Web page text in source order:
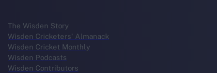
The Wisden Story
Wisden Cricketers' Almanack
Wisden Cricket Monthly
Wisden Podcasts
Wisden Contributors